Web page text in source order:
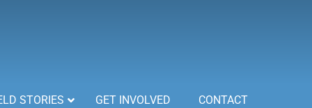
STORIES GET INVOLVED CONTACT